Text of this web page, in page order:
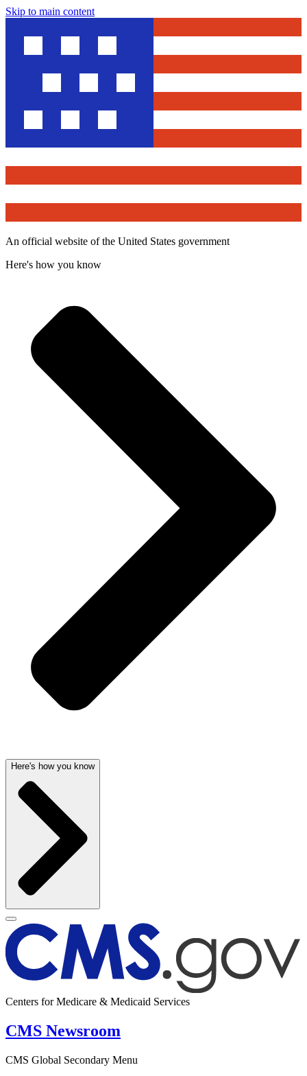
Skip to main content
An official website of the United States government
Here's how you know
Here's how you know
Centers for Medicare & Medicaid Services
CMS Newsroom
CMS Global Secondary Menu